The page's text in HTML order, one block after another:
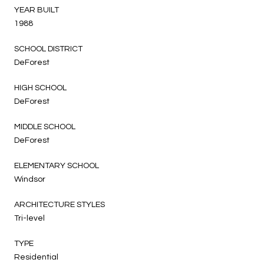
YEAR BUILT
1988
SCHOOL DISTRICT
DeForest
HIGH SCHOOL
DeForest
MIDDLE SCHOOL
DeForest
ELEMENTARY SCHOOL
Windsor
ARCHITECTURE STYLES
Tri-level
TYPE
Residential